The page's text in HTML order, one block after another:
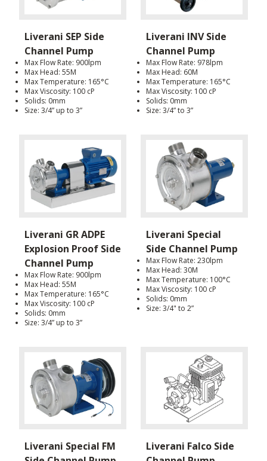
Liverani SEP Side
Channel Pump
Max Flow Rate: 900lpm
Max Head: 55M
Max Temperature: 165°C
Max Viscosity: 100 cP
Solids: 0mm
Size: 3/4” up to 3”
Liverani INV Side
Channel Pump
Max Flow Rate: 978lpm
Max Head: 60M
Max Temperature: 165°C
Max Viscosity: 100 cP
Solids: 0mm
Size: 3/4” to 3”
Liverani GR ADPE
Explosion Proof Side
Channel Pump
Max Flow Rate: 900lpm
Max Head: 55M
Max Temperature: 165°C
Max Viscosity: 100 cP
Solids: 0mm
Size: 3/4” up to 3”
Liverani Special
Side Channel Pump
Max Flow Rate: 230lpm
Max Head: 30M
Max Temperature: 100°C
Max Viscosity: 100 cP
Solids: 0mm
Size: 3/4" to 2”
Liverani Special FM
Liverani Falco Side